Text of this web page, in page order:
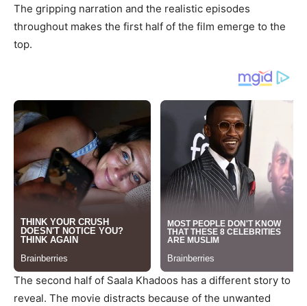
The gripping narration and the realistic episodes
throughout makes the first half of the film emerge to the
top.
The second half of Saala Khadoos has a different story to
reveal. The movie distracts because of the unwanted